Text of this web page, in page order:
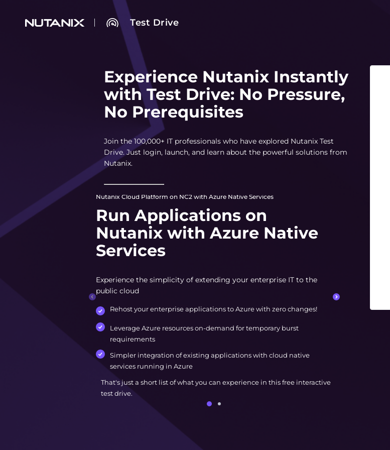
Test Drive
Experience Nutanix Instantly
with Test Drive: No Pressure,
No Prerequisites
Join the 100,000+ IT professionals who have explored Nutanix Test
Drive. Just login, launch, and learn about the powerful solutions from
Nutanix.
Nutanix Cloud Platform on NC2 with Azure Native Services
Run Applications on
Nutanix with Azure Native
Services
Experience the simplicity of extending your enterprise IT to the
public cloud
Rehost your enterprise applications to Azure with zero changes!
Leverage Azure resources on-demand for temporary burst
requirements
Simpler integration of existing applications with cloud native
services running in Azure
That's just a short list of what you can experience in this free interactive
test drive.